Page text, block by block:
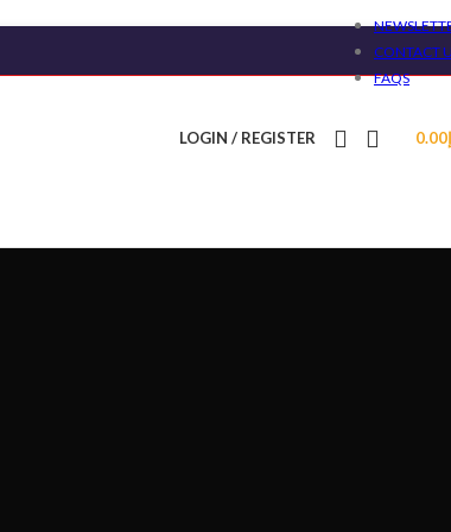
CONTACT
FAQS
LOGIN / REGISTER 0.00